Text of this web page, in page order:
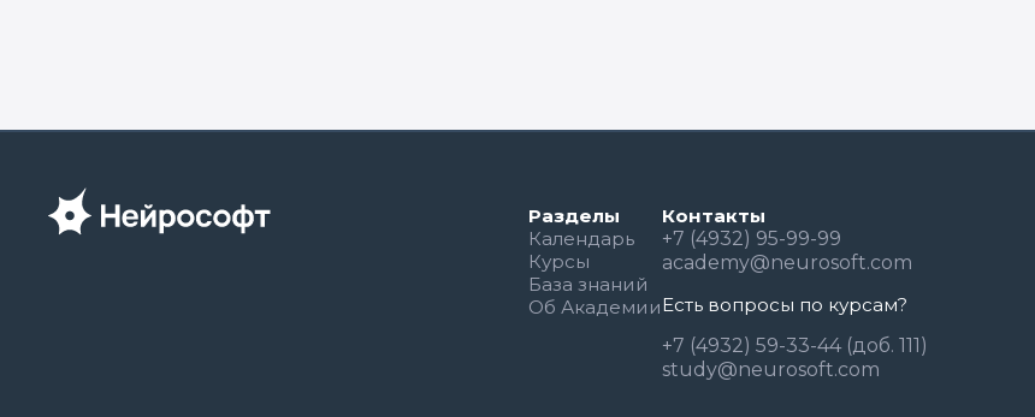
Контакты
+7 (4932) 95-99-99
academy@neurosoft.com
Есть вопросы по курсам?
+7 (4932) 59-33-44 (доб. 111)
study@neurosoft.com
Разделы
Календарь
Курсы
База знаний
Об Академии